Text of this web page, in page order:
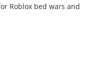
Roblox bed wars and